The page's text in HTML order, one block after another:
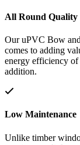
All Round Quality
Our uPVC Bow
comes to adding
energy efficiency of
addition.
Low Maintenance
Unlike timber